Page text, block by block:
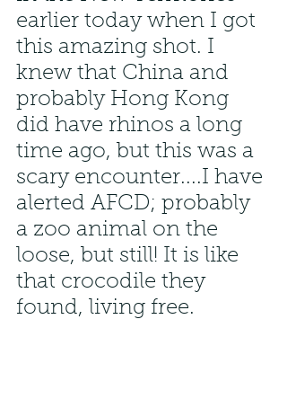
earlier today when I got
this amazing shot. I
knew that China and
probably Hong Kong
did have rhinos a long
time ago, but this was a
scary encounter....I have
alerted AFCD; probably
a zoo animal on the
loose, but still! It is like
that crocodile they
found, living free.